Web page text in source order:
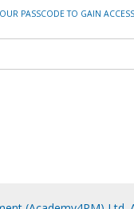
PASSCODE TO GAIN